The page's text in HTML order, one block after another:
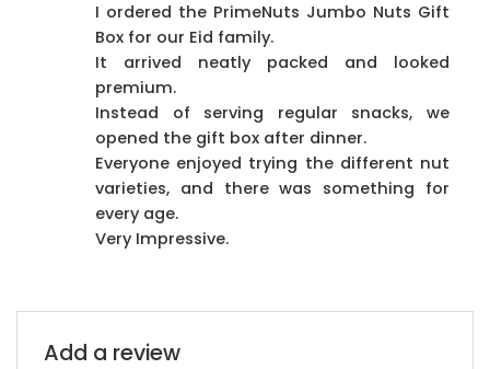
out of 5
I ordered the PrimeNuts Jumbo Nuts Gift
Box for our Eid family.
It arrived neatly packed and looked
premium.
Instead of serving regular snacks, we
opened the gift box after dinner.
Everyone enjoyed trying the different nut
varieties, and there was something for
every age.
Very Impressive.
Add a review